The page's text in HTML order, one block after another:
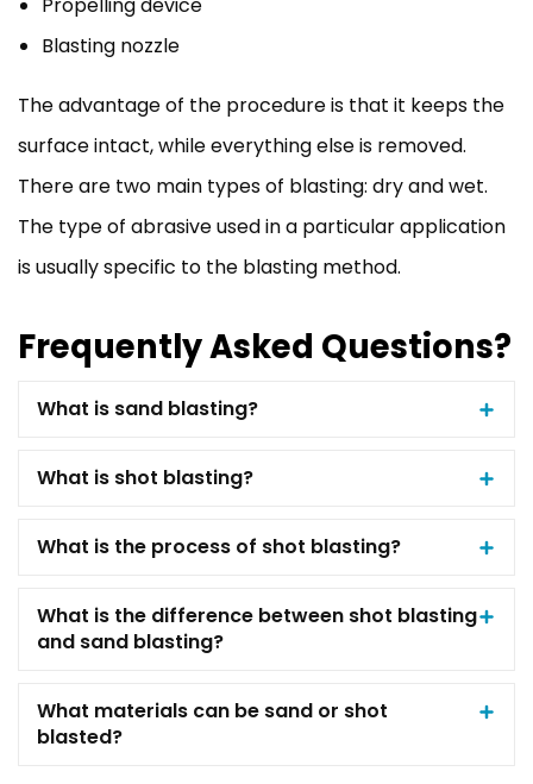
Blasting nozzle
The advantage of the procedure is that it keeps the
surface intact, while everything else is removed.
There are two main types of blasting: dry and wet.
The type of abrasive used in a particular application
is usually specific to the blasting method.
Frequently Asked Questions?
What is sand blasting?
What is shot blasting?
What is the process of shot blasting?
What is the difference between shot blasting
and sand blasting?
What materials can be sand or shot
blasted?